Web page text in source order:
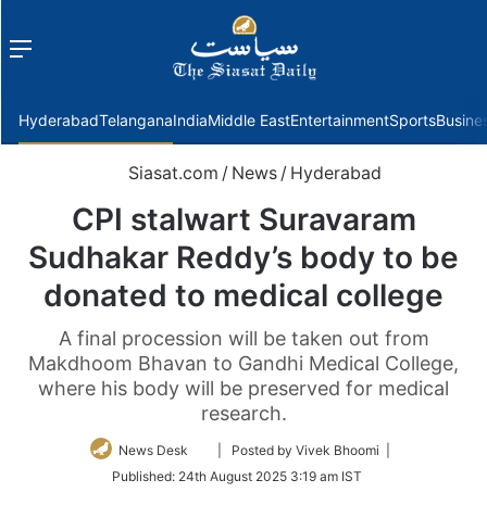
Menu
HyderabadTelanganaIndiaMiddle EastEntertainmentSports
Siasat.com / News / Hyderabad
CPI stalwart Suravaram
Sudhakar Reddy’s body to be
donated to medical college
A final procession will be taken out from
Makdhoom Bhavan to Gandhi Medical College,
where his body will be preserved for medical
research.
News Desk
Follow
Twitter
| Posted by Vivek Bhoomi |
Published: 24th August 2025 3:19 am IST